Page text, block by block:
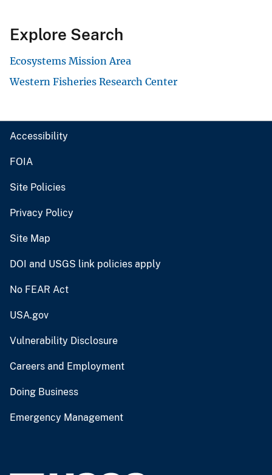
Explore Search
Ecosystems Mission Area
Western Fisheries Research Center
Accessibility
FOIA
Site Policies
Privacy Policy
Site Map
DOI and USGS link policies apply
No FEAR Act
USA.gov
Vulnerability Disclosure
Careers and Employment
Doing Business
Emergency Management